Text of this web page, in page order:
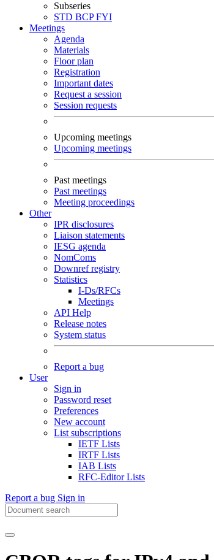
Subseries
STD BCPFYI
Meetings
Agenda
Materials
Floor plan
Registration
Important dates
Request a session
Session requests
Upcoming meetings
Upcoming meetings
Past meetings
Past meetings
Meeting proceedings
Other
IPR disclosures
Liaison statements
IESG agenda
NomComs
Downref registry
Statistics
I-Ds/RFCs
Meetings
API Help
Release notes
System status
Report a bug
User
Sign in
Password reset
Preferences
New account
List subscriptions
IETF Lists
IRTF Lists
IAB Lists
RFC-Editor Lists
Report a bug Sign in